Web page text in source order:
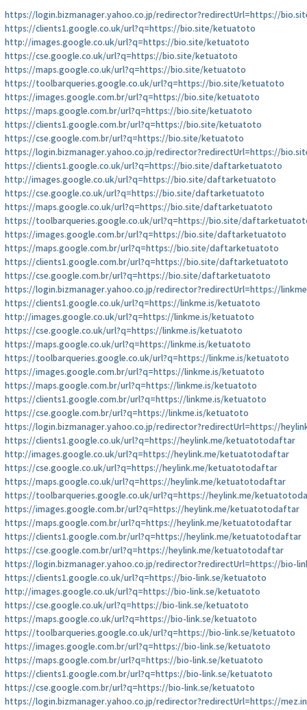
https://login.bizmanager.yahoo.co.jp/redirector?redirectUrl=https://
https://clients1.google.co.uk/url?q=https://bio.site/ketuatoto
http://images.google.co.uk/url?q=https://bio.site/ketuatoto
https://cse.google.co.uk/url?q=https://bio.site/ketuatoto
https://maps.google.co.uk/url?q=https://bio.site/ketuatoto
https://toolbarqueries.google.co.uk/url?q=https://bio.site/ketuatoto
https://images.google.com.br/url?q=https://bio.site/ketuatoto
https://maps.google.com.br/url?q=https://bio.site/ketuatoto
https://clients1.google.com.br/url?q=https://bio.site/ketuatoto
https://cse.google.com.br/url?q=https://bio.site/ketuatoto
https://login.bizmanager.yahoo.co.jp/redirector?redirectUrl=https://
https://clients1.google.co.uk/url?q=https://bio.site/daftarketuatoto
http://images.google.co.uk/url?q=https://bio.site/daftarketuatoto
https://cse.google.co.uk/url?q=https://bio.site/daftarketuatoto
https://maps.google.co.uk/url?q=https://bio.site/daftarketuatoto
https://toolbarqueries.google.co.uk/url?q=https://bio.site/
https://images.google.com.br/url?q=https://bio.site/daftarketuatoto
https://maps.google.com.br/url?q=https://bio.site/daftarketuatoto
https://clients1.google.com.br/url?q=https://bio.site/daftarketuatoto
https://cse.google.com.br/url?q=https://bio.site/daftarketuatoto
https://login.bizmanager.yahoo.co.jp/redirector?redirectUrl=https://
https://clients1.google.co.uk/url?q=https://linkme.is/ketuatoto
http://images.google.co.uk/url?q=https://linkme.is/ketuatoto
https://cse.google.co.uk/url?q=https://linkme.is/ketuatoto
https://maps.google.co.uk/url?q=https://linkme.is/ketuatoto
https://toolbarqueries.google.co.uk/url?q=https://linkme.is/ketuatoto
https://images.google.com.br/url?q=https://linkme.is/ketuatoto
https://maps.google.com.br/url?q=https://linkme.is/ketuatoto
https://clients1.google.com.br/url?q=https://linkme.is/ketuatoto
https://cse.google.com.br/url?q=https://linkme.is/ketuatoto
https://login.bizmanager.yahoo.co.jp/redirector?redirectUrl=https://
https://clients1.google.co.uk/url?q=https://heylink.me/ketuatotodaftar
http://images.google.co.uk/url?q=https://heylink.me/ketuatotodaftar
https://cse.google.co.uk/url?q=https://heylink.me/ketuatotodaftar
https://maps.google.co.uk/url?q=https://heylink.me/ketuatotodaftar
https://toolbarqueries.google.co.uk/url?q=https://heylink.me/
https://images.google.com.br/url?q=https://heylink.me/ketuatotodaftar
https://maps.google.com.br/url?q=https://heylink.me/ketuatotodaftar
https://clients1.google.com.br/url?q=https://heylink.me/ketuatotodaftar
https://cse.google.com.br/url?q=https://heylink.me/ketuatotodaftar
https://login.bizmanager.yahoo.co.jp/redirector?redirectUrl=https://bio-
https://clients1.google.co.uk/url?q=https://bio-link.se/ketuatoto
http://images.google.co.uk/url?q=https://bio-link.se/ketuatoto
https://cse.google.co.uk/url?q=https://bio-link.se/ketuatoto
https://maps.google.co.uk/url?q=https://bio-link.se/ketuatoto
https://toolbarqueries.google.co.uk/url?q=https://bio-link.se/ketuatoto
https://images.google.com.br/url?q=https://bio-link.se/ketuatoto
https://maps.google.com.br/url?q=https://bio-link.se/ketuatoto
https://clients1.google.com.br/url?q=https://bio-link.se/ketuatoto
https://cse.google.com.br/url?q=https://bio-link.se/ketuatoto
https://login.bizmanager.yahoo.co.jp/redirector?redirectUrl=https://